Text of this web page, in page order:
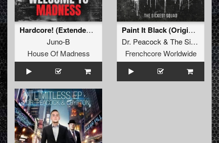
Hardcore! (Extended Mix)
Juno-B
House Of Madness
Paint It Black (Original Mix)
Dr. Peacock & The Sickest Squad
Frenchcore Worldwide